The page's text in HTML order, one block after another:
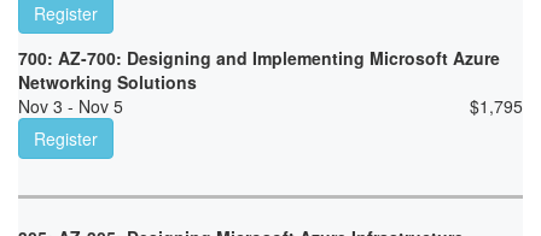
Register
700: AZ-700: Designing and Implementing Microsoft Azure
Networking Solutions
Nov 3 - Nov 5
$1,795
Register